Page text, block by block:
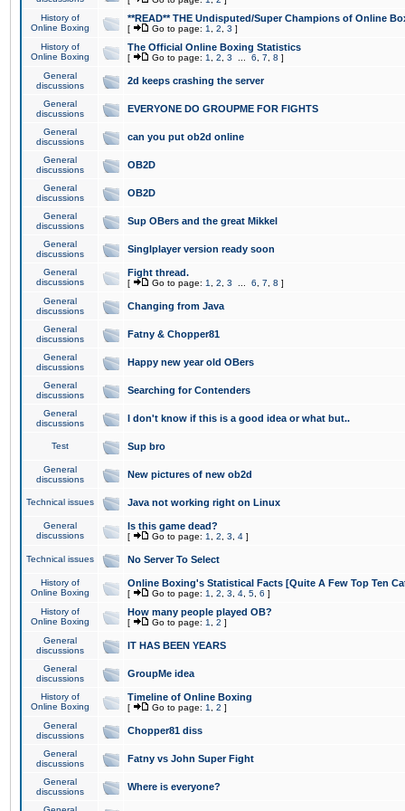
History of
Online Boxing
**READ** THE Undisputed/Super Champions of Online
[ Go to page: 1 2 3 ]
History of
Online Boxing
The Official Online Boxing Statistics
[ Go to page: 1 2 3 6 7 8 ]
General
discussions
2d keeps crashing the server
General
discussions
EVERYONE DO GROUPME FOR FIGHTS
General
discussions
can you put ob2d online
General
discussions
OB2D
General
discussions
OB2D
General
discussions
Sup OBers and the great Mikkel
General
discussions
Singlplayer version ready soon
General
discussions
Fight thread.
[ Go to page: 1 2 3 6 7 8 ]
General
discussions
Changing from Java
General
discussions
Fatny & Chopper81
General
discussions
Happy new year old OBers
General
discussions
Searching for Contenders
General
discussions
I don't know if this is a good idea or what but..
Test Sup bro
General
discussions
New pictures of new ob2d
Technical issues Java not working right on Linux
General
discussions
Is this game dead?
[ Go to page: 1 2 3 4 ]
Technical issues No Server To Select
History of
Online Boxing
Online Boxing's Statistical Facts [Quite A Few Top Ten
[ Go to page: 1 2 3 4 5 6 ]
History of
Online Boxing
How many people played OB?
[ Go to page: 1 2 ]
General
discussions
IT HAS BEEN YEARS
General
discussions
GroupMe idea
History of
Online Boxing
Timeline of Online Boxing
[ Go to page: 1 2 ]
General
discussions
Chopper81 diss
General
discussions
Fatny vs John Super Fight
General
discussions
Where is everyone?